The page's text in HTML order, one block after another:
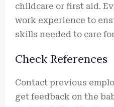
childcare or first aid.
work experience to
skills needed to care
Check References
Contact previous
get feedback on the